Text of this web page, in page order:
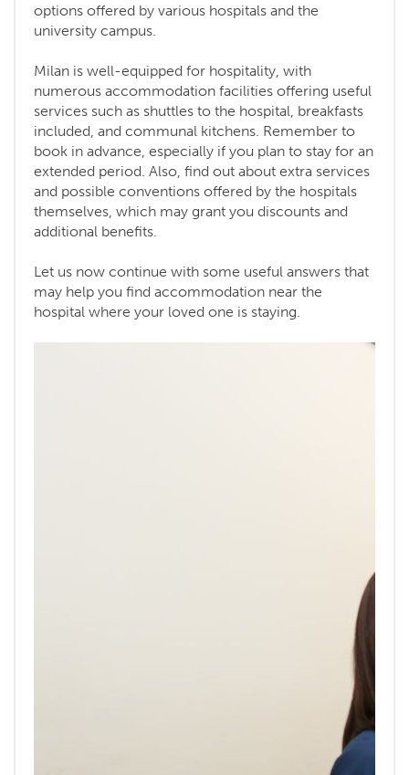
options offered by various hospitals and the
university campus.
Milan is well-equipped for hospitality, with
numerous accommodation facilities offering useful
services such as shuttles to the hospital, breakfasts
included, and communal kitchens. Remember to
book in advance, especially if you plan to stay for an
extended period. Also, find out about extra services
and possible conventions offered by the hospitals
themselves, which may grant you discounts and
additional benefits.
Let us now continue with some useful answers that
may help you find accommodation near the
hospital where your loved one is staying.